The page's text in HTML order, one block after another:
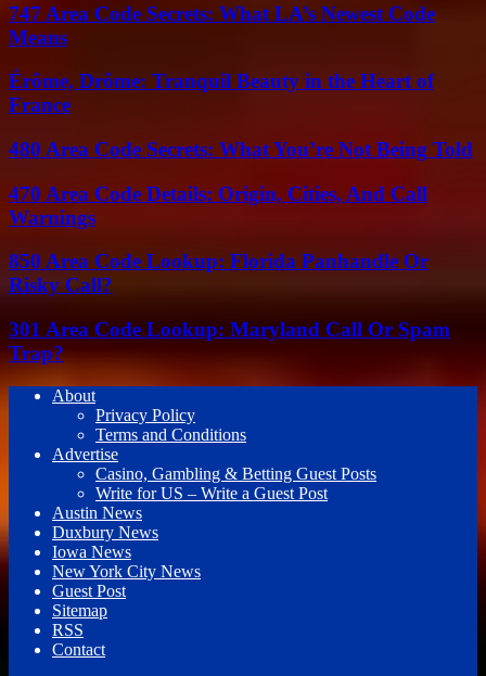
747 Area Code Secrets: What LA’s Newest Code
Means
Érôme, Drôme: Tranquil Beauty in the Heart of
France
480 Area Code Secrets: What You’re Not Being Told
470 Area Code Details: Origin, Cities, And Call
Warnings
850 Area Code Lookup: Florida Panhandle Or
Risky Call?
301 Area Code Lookup: Maryland Call Or Spam
Trap?
About
Privacy Policy
Terms and Conditions
Advertise
Casino, Gambling & Betting Guest Posts
Write for US – Write a Guest Post
Austin News
Duxbury News
Iowa News
New York City News
Guest Post
Sitemap
RSS
Contact